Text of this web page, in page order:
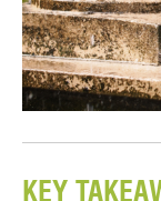
KEY